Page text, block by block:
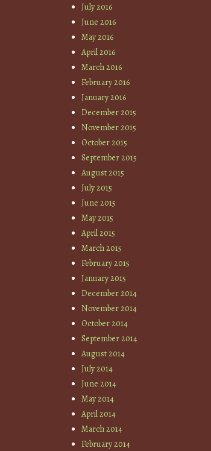
July 2016
June 2016
May 2016
April 2016
March 2016
February 2016
January 2016
December 2015
November 2015
October 2015
September 2015
August 2015
July 2015
June 2015
May 2015
April 2015
March 2015
February 2015
January 2015
December 2014
November 2014
October 2014
September 2014
August 2014
July 2014
June 2014
May 2014
April 2014
March 2014
February 2014